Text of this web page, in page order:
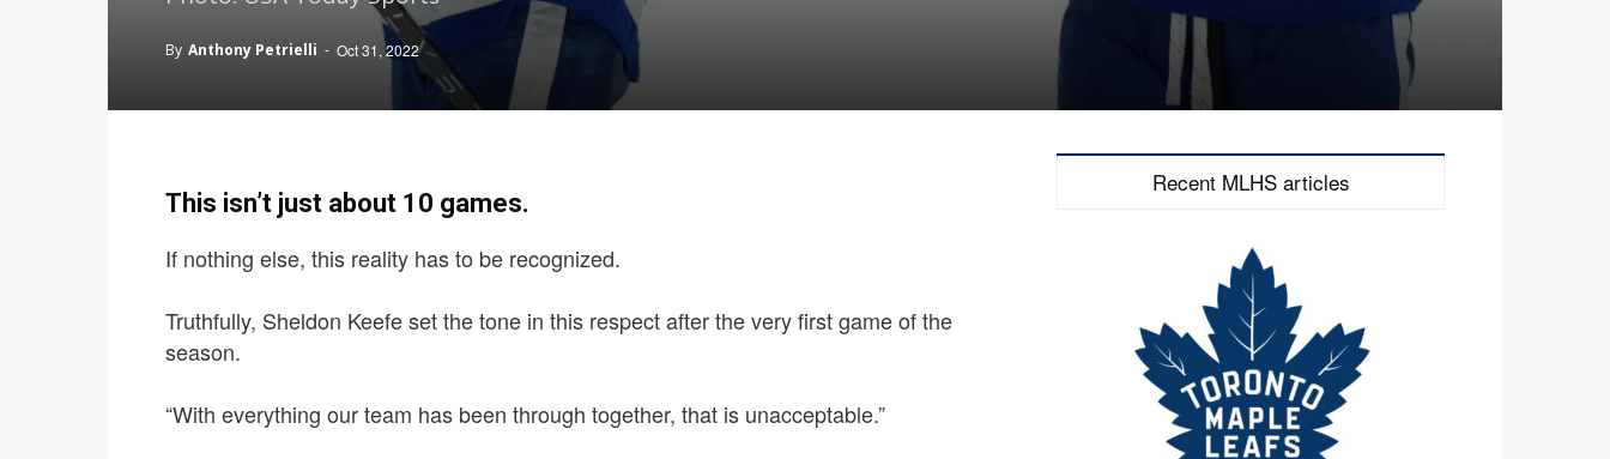
By Anthony Petrielli - Oct 31, 2022
This isn’t just about 10 games.
If nothing else, this reality has to be recognized.
Truthfully, Sheldon Keefe set the tone in this respect after the very first game of the
season.
“With everything our team has been through together, that is unacceptable.”
Recent MLHS articles